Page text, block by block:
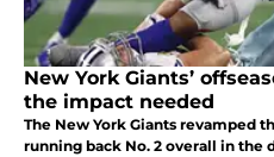
New York Giants’
the impact needed
The New York Giants revamped
running back No. 2 overall in the